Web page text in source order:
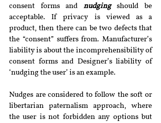
consent forms and nudging should be
acceptable. If privacy is viewed as a
product, then there can be two defects that
the “consent” suffers from. Manufacturer’s
liability is about the incomprehensibility of
consent forms and Designer’s liability of
‘nudging the user’ is an example.
Nudges are considered to follow the soft or
libertarian paternalism approach, where
the user is not forbidden any options but